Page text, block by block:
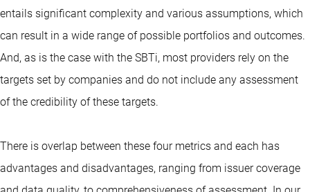
entails significant complexity and various assumptions, which
can result in a wide range of possible portfolios and outcomes.
And, as is the case with the SBTi, most providers rely on the
targets set by companies and do not include any assessment
of the credibility of these targets.
There is overlap between these four metrics and each has
advantages and disadvantages, ranging from issuer coverage